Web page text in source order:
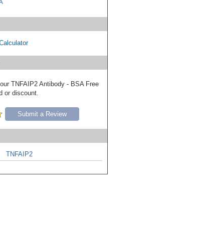
TNFAIP2 Antibody - BSA Free
or discount.
Submit a Review
TNFAIP2